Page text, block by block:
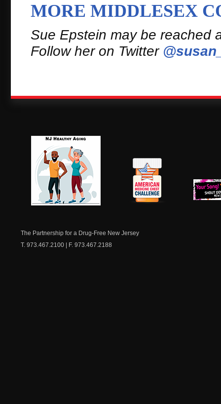
MORE MIDDLESEX
Sue Epstein may be reached
Follow her on Twitter
The Partnership for a Drug-Free New Jersey
T. 973.467.2100 | F. 973.467.2188